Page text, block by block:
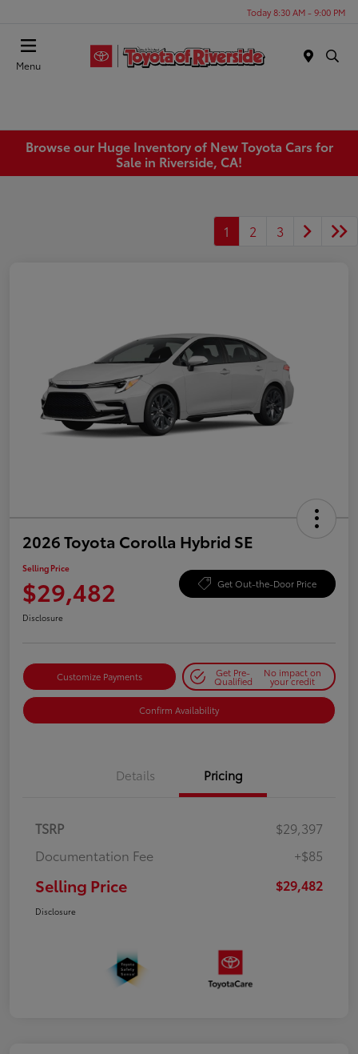
Today 8:30 AM - 9:00 PM
Menu
Browse our Huge Inventory of New Toyota Cars for
Sale in Riverside, CA!
1 2 3
2026 Toyota Corolla Hybrid SE
Selling Price
$29,482 Get Out-the-Door Price
Disclosure
Customize Payments Get Pre-
Qualified
No impact on
your credit
Confirm Availability
Details Pricing
TSRP
$29,397
Documentation Fee
+$85
Selling Price $29,482
Disclosure